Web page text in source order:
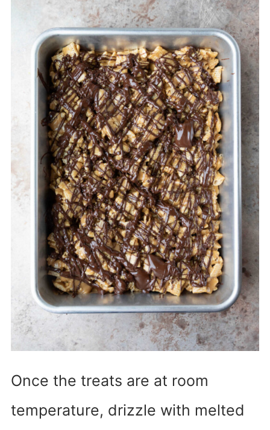
Once the treats are at room
temperature, drizzle with melted